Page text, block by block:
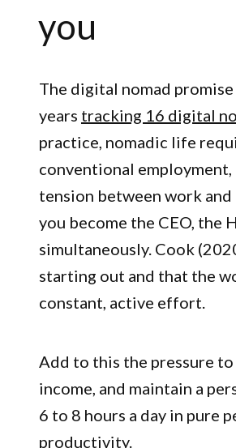
you
The digital nomad
years tracking 16 digital
practice, nomadic life
conventional
tension between work
you become the CEO, the
simultaneously. Cook
starting out and that the
constant, active effort.
Add to this the pressure
income, and maintain a
6 to 8 hours a day in pure
productivity.